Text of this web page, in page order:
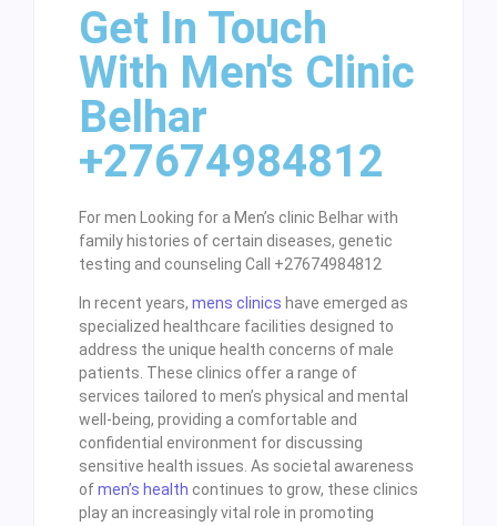
Get In Touch
With Men's Clinic
Belhar
+27674984812
For men Looking for a Men’s clinic Belhar with
family histories of certain diseases, genetic
testing and counseling Call +27674984812
In recent years, mens clinics have emerged as
specialized healthcare facilities designed to
address the unique health concerns of male
patients. These clinics offer a range of
services tailored to men’s physical and mental
well-being, providing a comfortable and
confidential environment for discussing
sensitive health issues. As societal awareness
ofmen’s health continues to grow, these clinics
play an increasingly vital role in promoting